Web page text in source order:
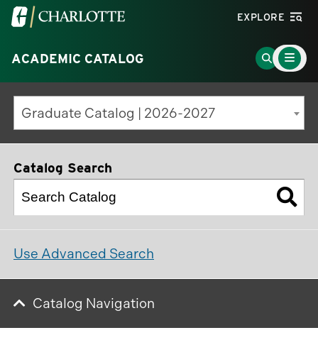
Visit
University
of
North
Carolina
at
Charlotte
EXPLORE
ACADEMIC CATALOG
Go
to
Search
Main
Menu
Toggle
Graduate Catalog | 2026-2027
Catalog Search
Use Advanced Search
Catalog Navigation